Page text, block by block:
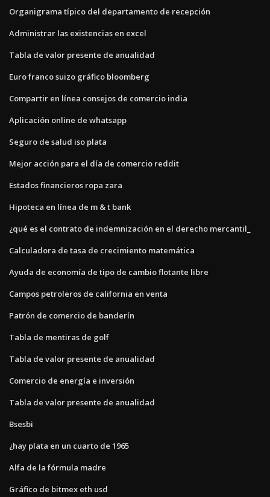
Organigrama típico del departamento de recepción
Administrar las existencias en excel
Tabla de valor presente de anualidad
Euro franco suizo gráfico bloomberg
Compartir en línea consejos de comercio india
Aplicación online de whatsapp
Seguro de salud iso plata
Mejor acción para el día de comercio reddit
Estados financieros ropa zara
Hipoteca en línea de m & t bank
¿qué es el contrato de indemnización en el derecho mercantil_
Calculadora de tasa de crecimiento matemática
Ayuda de economía de tipo de cambio flotante libre
Campos petroleros de california en venta
Patrón de comercio de banderín
Tabla de mentiras de golf
Tabla de valor presente de anualidad
Comercio de energía e inversión
Tabla de valor presente de anualidad
Bsesbi
¿hay plata en un cuarto de 1965
Alfa de la fórmula madre
Gráfico de bitmex eth usd